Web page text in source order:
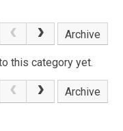
Archive
this category yet.
Archive